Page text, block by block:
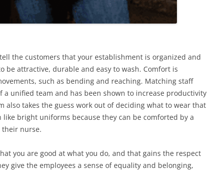
tell the customers that your establishment is organized and
be attractive, durable and easy to wash. Comfort is
such as bending and reaching. Matching staff
a unified team and has been shown to increase productivity
also takes the guess work out of deciding what to wear that
bright uniforms because they can be comforted by a
nurse.
you are good at what you do, and that gains the respect
give the employees a sense of equality and belonging,